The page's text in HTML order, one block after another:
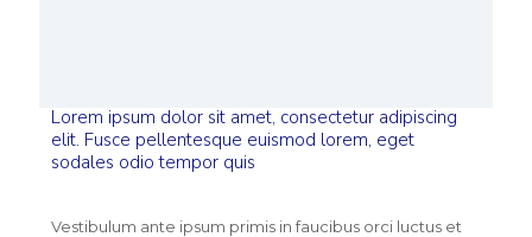
Lorem ipsum dolor sit amet, consectetur adipiscing
elit. Fusce pellentesque euismod lorem, eget
sodales odio tempor quis
Vestibulum ante ipsum primis in faucibus orci luctus et